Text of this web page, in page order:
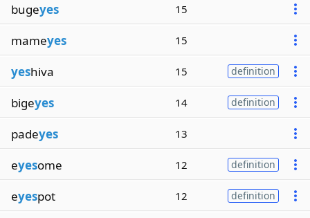
bugeyes 15
mameyes 15
yeshiva 15 definition
bigeyes 14 definition
padeyes 13
eyesome 12 definition
eyespot 12 definition